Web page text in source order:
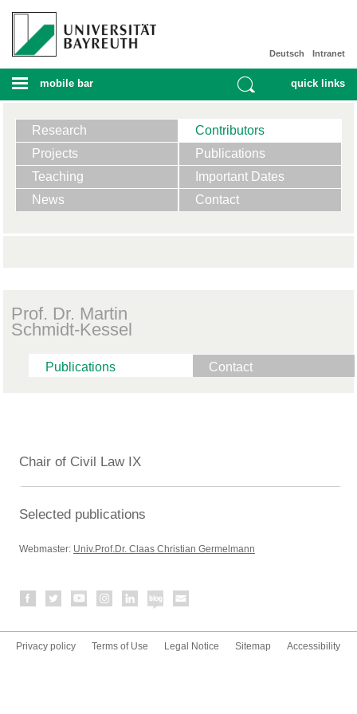
Intranet
Deutsch
mobile bar quick links
Research
Contributors
Projects
Publications
Teaching
Important Dates
News
Contact
Prof. Dr. Martin
Schmidt-Kessel
Publications Contact
Chair of Civil Law IX
Selected publications
Webmaster: Univ.Prof.Dr. Claas Christian Germelmann
Privacy policy Terms of Use Legal Notice Sitemap Accessibility